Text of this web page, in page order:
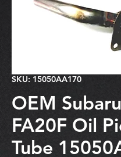
SKU: 15050AA170
OEM Subaru
FA20F Oil
Tube